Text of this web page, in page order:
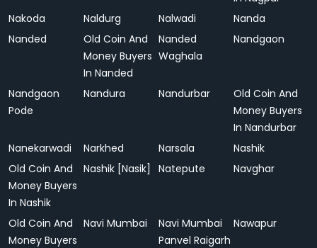
Nakoda
Naldurg Nalwadi
Nanda
Nanded
Old Coin And
Money Buyers
In Nanded
Nanded
Waghala
Nandgaon
Nandgaon
Pode
Nandura Nandurbar
Old Coin And
Money Buyers
In Nandurbar
Nanekarwadi
Narkhed Narsala
Nashik
Old Coin And
Money Buyers
In Nashik
Nashik [Nasik] Natepute Navghar
Old Coin And
Money Buyers
Navi Mumbai
Navi Mumbai
Panvel Raigarh
Nawapur